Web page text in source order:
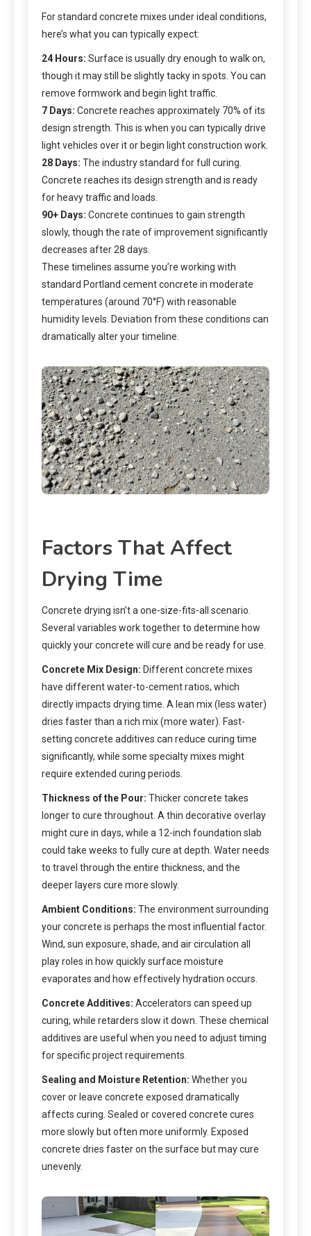
For standard concrete mixes under ideal conditions,
here’s what you can typically expect:
24 Hours: Surface is usually dry enough to walk on,
though it may still be slightly tacky in spots. You can
remove formwork and begin light traffic.
7 Days: Concrete reaches approximately 70% of its
design strength. This is when you can typically drive
light vehicles over it or begin light construction work.
28 Days: The industry standard for full curing.
Concrete reaches its design strength and is ready
for heavy traffic and loads.
90+ Days: Concrete continues to gain strength
slowly, though the rate of improvement significantly
decreases after 28 days.
These timelines assume you’re working with
standard Portland cement concrete in moderate
temperatures (around 70°F) with reasonable
humidity levels. Deviation from these conditions can
dramatically alter your timeline.
Factors That Affect
Drying Time
Concrete drying isn’t a one-size-fits-all scenario.
Several variables work together to determine how
quickly your concrete will cure and be ready for use.
Concrete Mix Design: Different concrete mixes
have different water-to-cement ratios, which
directly impacts drying time. A lean mix (less water)
dries faster than a rich mix (more water). Fast-
setting concrete additives can reduce curing time
significantly, while some specialty mixes might
require extended curing periods.
Thickness of the Pour: Thicker concrete takes
longer to cure throughout. A thin decorative overlay
might cure in days, while a 12-inch foundation slab
could take weeks to fully cure at depth. Water needs
to travel through the entire thickness, and the
deeper layers cure more slowly.
Ambient Conditions: The environment surrounding
your concrete is perhaps the most influential factor.
Wind, sun exposure, shade, and air circulation all
play roles in how quickly surface moisture
evaporates and how effectively hydration occurs.
Concrete Additives: Accelerators can speed up
curing, while retarders slow it down. These chemical
additives are useful when you need to adjust timing
for specific project requirements.
Sealing and Moisture Retention: Whether you
cover or leave concrete exposed dramatically
affects curing. Sealed or covered concrete cures
more slowly but often more uniformly. Exposed
concrete dries faster on the surface but may cure
unevenly.